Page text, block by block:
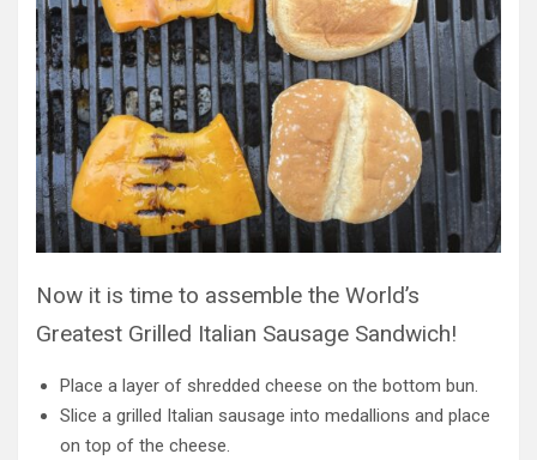
Now it is time to assemble the World’s
Greatest Grilled Italian Sausage Sandwich!
Place a layer of shredded cheese on the bottom bun.
Slice a grilled Italian sausage into medallions and place
on top of the cheese.